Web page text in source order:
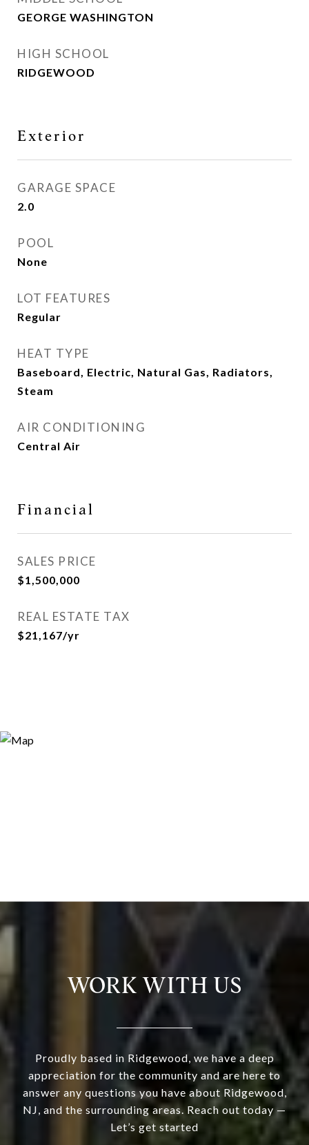
GEORGE WASHINGTON
HIGH SCHOOL
RIDGEWOOD
Exterior
GARAGE SPACE
2.0
POOL
None
LOT FEATURES
Regular
HEAT TYPE
Baseboard, Electric, Natural Gas, Radiators,
Steam
AIR CONDITIONING
Central Air
Financial
SALES PRICE
$1,500,000
REAL ESTATE TAX
$21,167/yr
WORK WITH US
Proudly based in Ridgewood, we have a deep
appreciation for the community and are here to
answer any questions you have about Ridgewood,
NJ, and the surrounding areas. Reach out today —
Let’s get started